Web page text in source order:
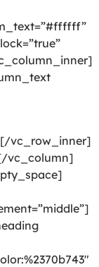
vc_row_inner]
vc_column]